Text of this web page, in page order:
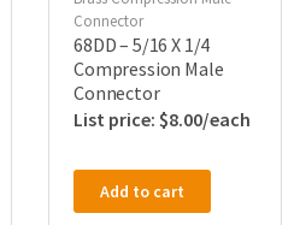
Connector
68DD – 5/16 X 1/4
Compression Male
Connector
$8.00
Add to cart